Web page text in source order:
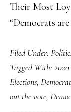
Their Most
“Democrats
Filed Under:
Tagged With:
Elections,
out the vote,